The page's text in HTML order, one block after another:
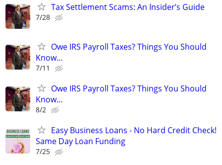
Tax Settlement Scams: An Insider’s Guide
7/28
Owe IRS Payroll Taxes? Things You Should
Know…
7/11
Owe IRS Payroll Taxes? Things You Should
Know…
8/2
Easy Business Loans - No Hard Credit Check!
Same Day Loan Funding
7/25